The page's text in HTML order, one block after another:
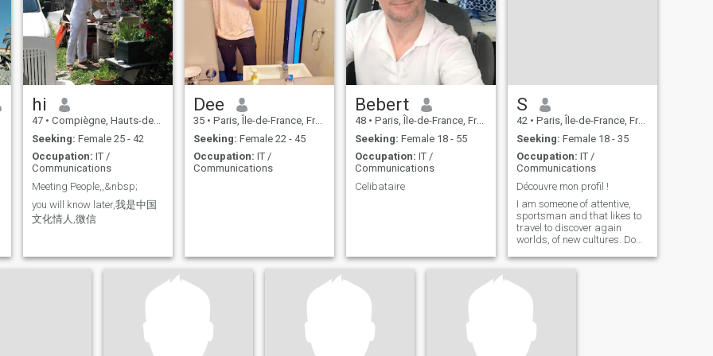
tenderness, affection and
mutual love. I'm open for the
wedding.
hi
47 • Compiègne, Hauts-de-France, France
Seeking: Female 25 - 42
Occupation: IT /
Communications
Meeting People,,&nbsp;
you will know later,我是中国
文化情人,微信
Dee
35 • Paris, Île-de-France, France
Seeking: Female 22 - 45
Occupation: IT /
Communications
Bebert
48 • Paris, Île-de-France, France
Seeking: Female 18 - 55
Occupation: IT /
Communications
Celibataire
S
42 • Paris, Île-de-France, France
Seeking: Female 18 - 35
Occupation: IT /
Communications
Découvre mon profil !
I am someone of attentive,
sportsman and that likes to
travel to discover again
worlds, of new cultures. Do
do ampler knowledge.